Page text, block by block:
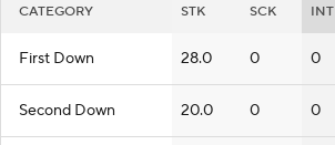
CATEGORY STK SCK INT
First Down 28.0 0 0
Second Down 20.0 0 0